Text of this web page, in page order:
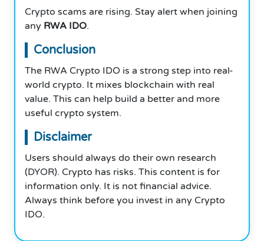
Crypto scams are rising. Stay alert when joining
any RWA IDO.
Conclusion
The RWA Crypto IDO is a strong step into real-
world crypto. It mixes blockchain with real
value. This can help build a better and more
useful crypto system.
Disclaimer
Users should always do their own research
(DYOR). Crypto has risks. This content is for
information only. It is not financial advice.
Always think before you invest in any Crypto
IDO.